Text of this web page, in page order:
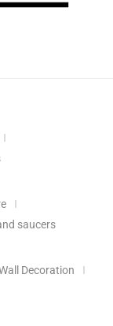
saucers
Decoration